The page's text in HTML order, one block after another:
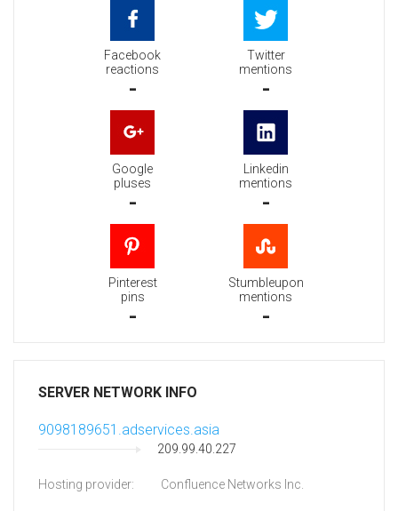
Facebook
reactions
-
Twitter
mentions
-
Google
pluses
-
Linkedin
mentions
-
Pinterest
pins
-
Stumbleupon
mentions
-
SERVER NETWORK INFO
9098189651.adservices.asia
209.99.40.227
Hosting provider: Confluence Networks Inc.